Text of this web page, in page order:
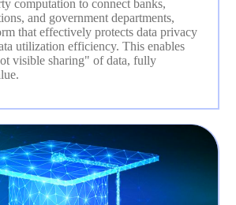
computation to connect banks,
and government departments,
that effectively protects data privacy
utilization efficiency. This enables
visible sharing" of data, fully